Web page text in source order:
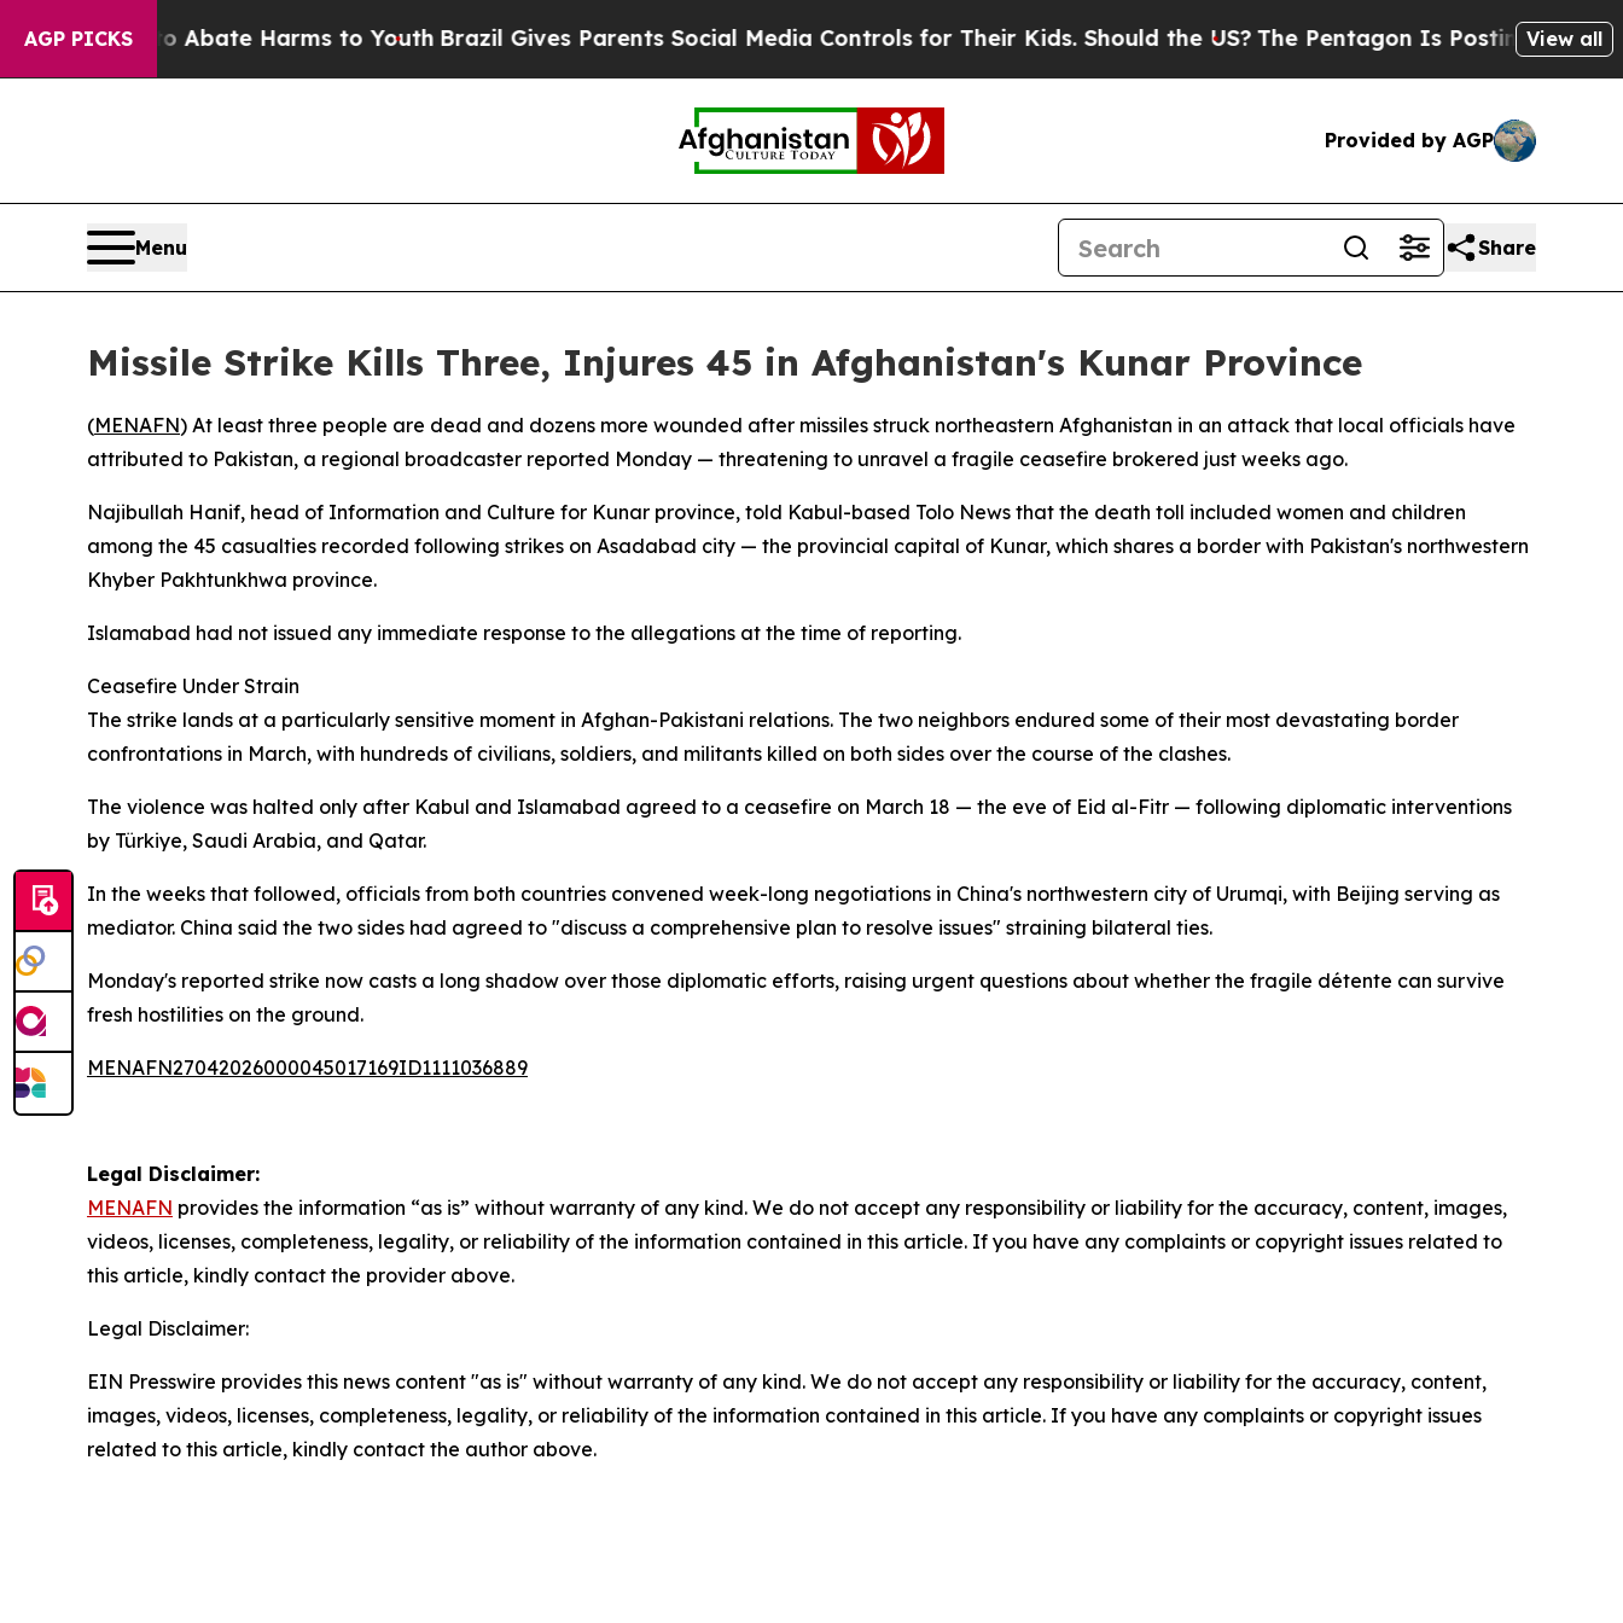
AGP PICKS
Fund to Abate Harms to YouthBrazil Gives Parents Social Media Controls for Their Kids. Should the US?The Pentagon Is Posting CrypticView all
Provided by AGP
Menu Share
Missile Strike Kills Three, Injures 45 in Afghanistan's Kunar Province
(MENAFN) At least three people are dead and dozens more wounded after missiles struck northeastern Afghanistan in an attack that local officials have
attributed to Pakistan, a regional broadcaster reported Monday — threatening to unravel a fragile ceasefire brokered just weeks ago.
Najibullah Hanif, head of Information and Culture for Kunar province, told Kabul-based Tolo News that the death toll included women and children
among the 45 casualties recorded following strikes on Asadabad city — the provincial capital of Kunar, which shares a border with Pakistan's northwestern
Khyber Pakhtunkhwa province.
Islamabad had not issued any immediate response to the allegations at the time of reporting.
Ceasefire Under Strain
The strike lands at a particularly sensitive moment in Afghan-Pakistani relations. The two neighbors endured some of their most devastating border
confrontations in March, with hundreds of civilians, soldiers, and militants killed on both sides over the course of the clashes.
The violence was halted only after Kabul and Islamabad agreed to a ceasefire on March 18 — the eve of Eid al-Fitr — following diplomatic interventions
by Türkiye, Saudi Arabia, and Qatar.
In the weeks that followed, officials from both countries convened week-long negotiations in China's northwestern city of Urumqi, with Beijing serving as
mediator. China said the two sides had agreed to "discuss a comprehensive plan to resolve issues" straining bilateral ties.
Monday's reported strike now casts a long shadow over those diplomatic efforts, raising urgent questions about whether the fragile détente can survive
fresh hostilities on the ground.
MENAFN27042026000045017169ID1111036889
Legal Disclaimer:
MENAFN provides the information “as is” without warranty of any kind. We do not accept any responsibility or liability for the accuracy, content, images,
videos, licenses, completeness, legality, or reliability of the information contained in this article. If you have any complaints or copyright issues related to
this article, kindly contact the provider above.
Legal Disclaimer:
EIN Presswire provides this news content "as is" without warranty of any kind. We do not accept any responsibility or liability for the accuracy, content,
images, videos, licenses, completeness, legality, or reliability of the information contained in this article. If you have any complaints or copyright issues
related to this article, kindly contact the author above.